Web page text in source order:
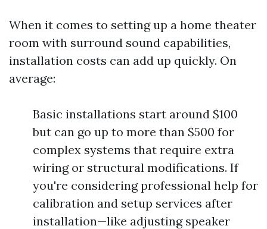
When it comes to setting up a home theater
room with surround sound capabilities,
installation costs can add up quickly. On
average:
Basic installations start around $100
but can go up to more than $500 for
complex systems that require extra
wiring or structural modifications. If
you're considering professional help for
calibration and setup services after
installation—like adjusting speaker